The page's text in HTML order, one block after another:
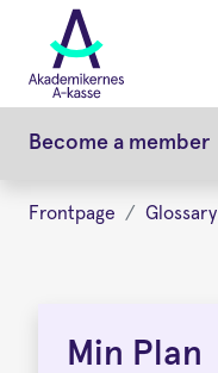
main
content
Become a member
Frontpage Glossary
Plan
Min Plan